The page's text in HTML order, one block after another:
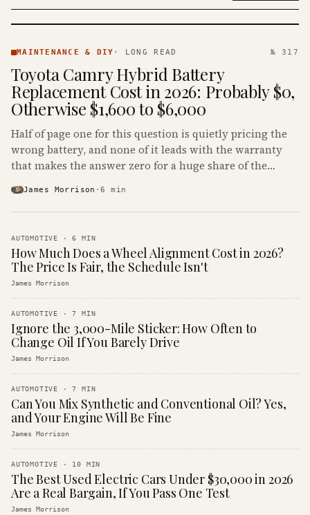
& DIY ·
MAINTENANCE & DIY · LONG READ № 317
Toyota Camry Hybrid Battery
Replacement Cost in 2026: Probably $0,
Otherwise $1,600 to $6,000
Half of page one for this question is quietly pricing the
wrong battery, and none of it leads with the warranty
that makes the answer zero for a huge share of the
James Morrison ·6 min
AUTOMOTIVE ·6 MIN
How Much Does a Wheel Alignment Cost in 2026?
The Price Is Fair, the Schedule Isn't
James Morrison
AUTOMOTIVE ·7 MIN
Ignore the 3,000-Mile Sticker: How Often to
Change Oil If You Barely Drive
James Morrison
AUTOMOTIVE ·7 MIN
Can You Mix Synthetic and Conventional Oil? Yes,
and Your Engine Will Be Fine
James Morrison
AUTOMOTIVE · 10 MIN
The Best Used Electric Cars Under $30,000 in 2026
Are a Real Bargain, If You Pass One Test
James Morrison